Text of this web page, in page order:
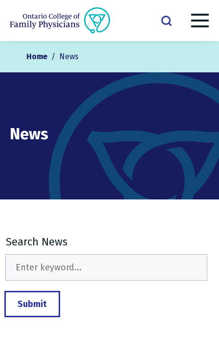
Home / News
News
Search News
Submit